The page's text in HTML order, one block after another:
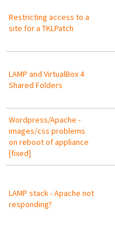
Restricting access to a
site for a TKLPatch
LAMP and VirtualBox 4
Shared Folders
Wordpress/Apache -
images/css problems
on reboot of appliance
[fixed]
LAMP stack - Apache not
responding?